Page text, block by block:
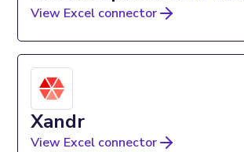
View Excel connector
Xandr
View Excel connector